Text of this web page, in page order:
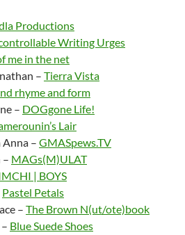
Productions
Writing Urges
me in the net
– Tierra Vista
rhyme and form
– DOGgone Life!
Lair
Anna – GMASpews.TV
– MAGs(M)ULAT
| BOYS
Pastel Petals
– The Brown N(ut/ote)book
Blue Suede Shoes